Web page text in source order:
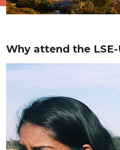
Why attend the